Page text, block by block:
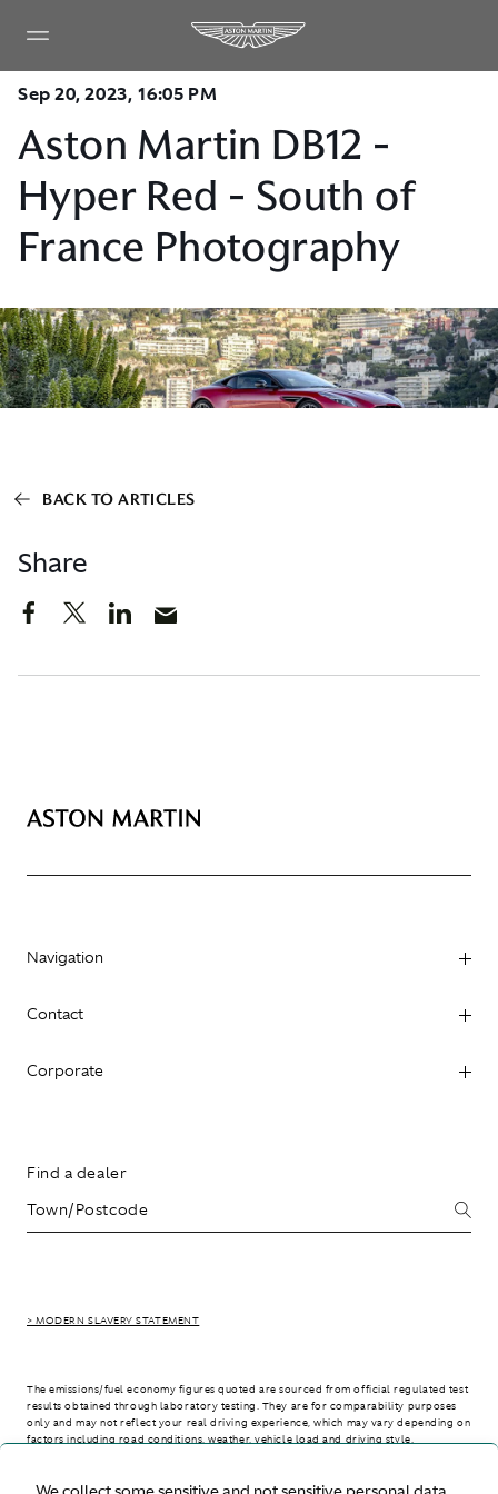
Sep 20, 2023, 16:05 PM
Aston Martin DB12 -
Hyper Red - South of
France Photography
Share
BACK TO ARTICLES
Navigation
Contact
Corporate
Find a dealer
> MODERN SLAVERY STATEMENT
The emissions/fuel economy figures quoted are sourced from official regulated test
results obtained through laboratory testing. They are for comparability purposes
only and may not reflect your real driving experience, which may vary depending on
factors including road conditions, weather, vehicle load and driving style.